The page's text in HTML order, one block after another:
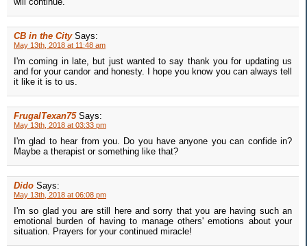
CB in the City Says:
May 13th, 2018 at 11:48 am
I'm coming in late, but just wanted to say thank you for updating us
and for your candor and honesty. I hope you know you can always tell
it like it is to us.
FrugalTexan75 Says:
May 13th, 2018 at 03:33 pm
I'm glad to hear from you. Do you have anyone you can confide in?
Maybe a therapist or something like that?
Dido Says:
May 13th, 2018 at 06:08 pm
I'm so glad you are still here and sorry that you are having such an
emotional burden of having to manage others' emotions about your
situation. Prayers for your continued miracle!